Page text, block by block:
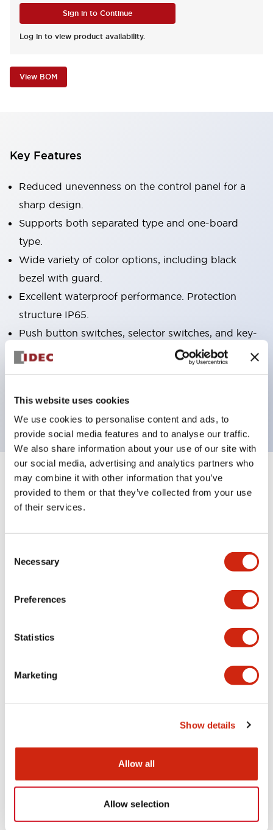
This website uses cookies
We use cookies to personalise content and ads, to
provide social media features and to analyse our traffic.
We also share information about your use of our site with
our social media, advertising and analytics partners who
may combine it with other information that you’ve
provided to them or that they’ve collected from your use
of their services.
Selection
Necessary
Preferences
Statistics
Marketing
Show details
Allow all
Allow selection
Sign in to Continue
Log in to view product availability.
View BOM
Key Features
Reduced unevenness on the control panel for a
sharp design.
Supports both separated type and one-board
type.
Wide variety of color options, including black
bezel with guard.
Excellent waterproof performance. Protection
structure IP65.
Push button switches, selector switches, and key-
operated selector switches have up to 3c contacts.
backlighting.
Specifications Expand All
Aesthetic Specifications
Mounting and Installation Specifications
Documents and Files
Approvals And
06/05/2025.PDF21.36MB